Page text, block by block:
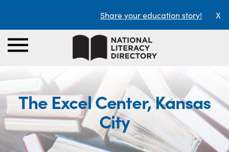
Share your education story! X
The Excel Center, Kansas
City